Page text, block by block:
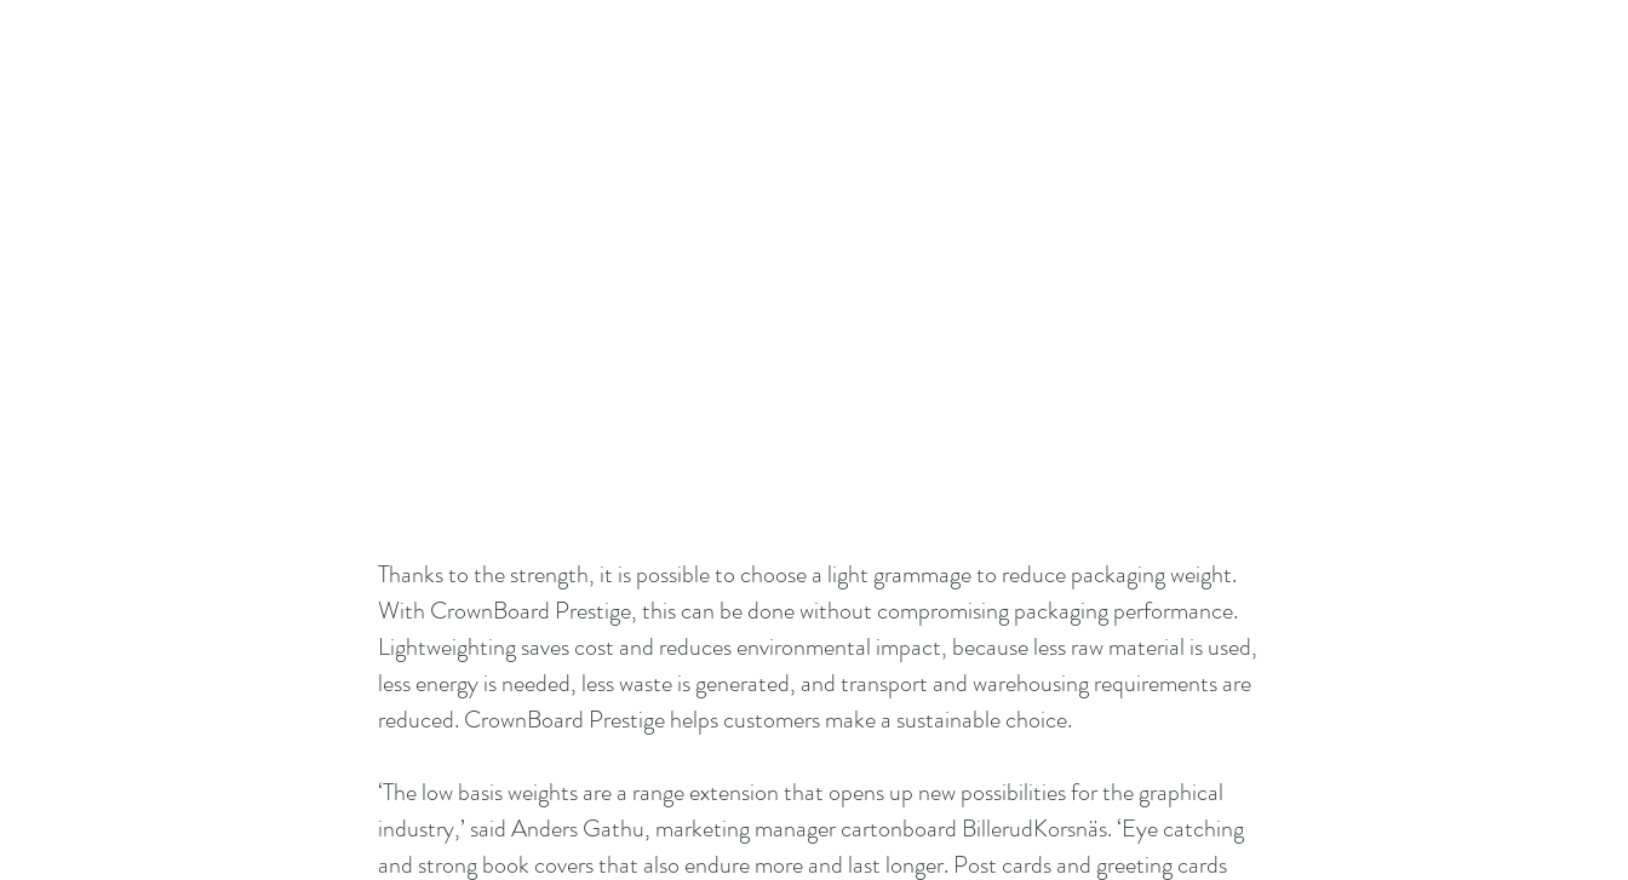
Thanks to the strength, it is possible to choose a light grammage to reduce packaging weight.
With CrownBoard Prestige, this can be done without compromising packaging performance.
Lightweighting saves cost and reduces environmental impact, because less raw material is used,
less energy is needed, less waste is generated, and transport and warehousing requirements are
reduced. CrownBoard Prestige helps customers make a sustainable choice.
‘The low basis weights are a range extension that opens up new possibilities for the graphical
industry,’ said Anders Gathu, marketing manager cartonboard BillerudKorsnäs. ‘Eye catching
and strong book covers that also endure more and last longer. Post cards and greeting cards